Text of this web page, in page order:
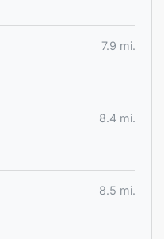
7.9 mi.
8.4 mi.
8.5 mi.